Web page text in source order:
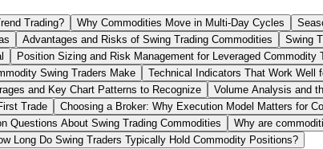
Trading? Why Commodities Move in Multi-Day Cycles
Advantages and Risks of Swing Trading Commodities Swing
Position Sizing and Risk Management for Leveraged Commodity
Swing Traders Make
Technical Indicators That Work Well
and Key Chart Patterns to Recognize
Volume Analysis and
Trade
Choosing a Broker: Why Execution Model Matters for
Questions About Swing Trading Commodities
Why are
Long Do Swing Traders Typically Hold Commodity Positions?